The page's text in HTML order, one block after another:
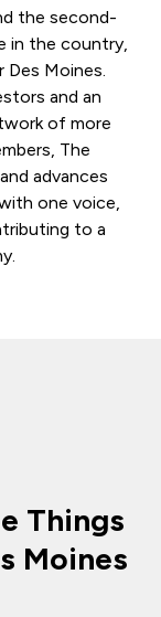
the second-
in the country,
Moines.
and an
of more
The
advances
one voice,
to a
Things
Moines